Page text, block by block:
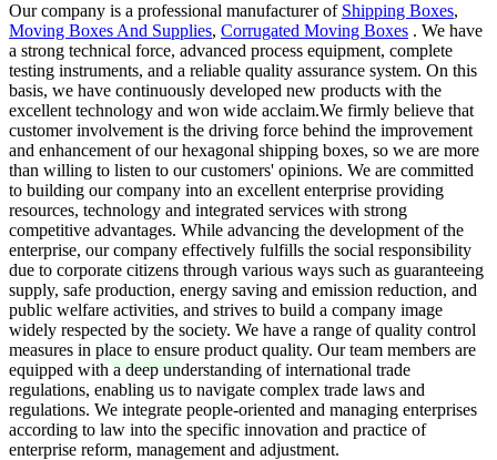
Our company is a professional manufacturer of Shipping Boxes,
Moving Boxes And Supplies, Corrugated Moving Boxes . We have
a strong technical force, advanced process equipment, complete
testing instruments, and a reliable quality assurance system. On this
basis, we have continuously developed new products with the
excellent technology and won wide acclaim.We firmly believe that
customer involvement is the driving force behind the improvement
and enhancement of our hexagonal shipping boxes, so we are more
than willing to listen to our customers' opinions. We are committed
to building our company into an excellent enterprise providing
resources, technology and integrated services with strong
competitive advantages. While advancing the development of the
enterprise, our company effectively fulfills the social responsibility
due to corporate citizens through various ways such as guaranteeing
supply, safe production, energy saving and emission reduction, and
public welfare activities, and strives to build a company image
widely respected by the society. We have a range of quality control
measures in place to ensure product quality. Our team members are
equipped with a deep understanding of international trade
regulations, enabling us to navigate complex trade laws and
regulations. We integrate people-oriented and managing enterprises
according to law into the specific innovation and practice of
enterprise reform, management and adjustment.